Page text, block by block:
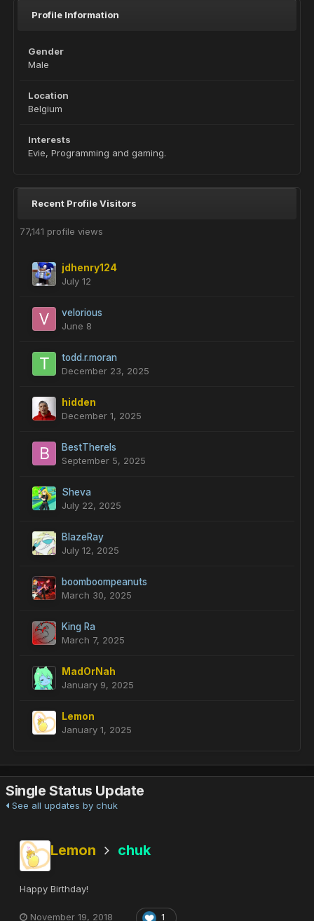
Profile Information
Gender
Male
Location
Belgium
Interests
Evie, Programming and gaming.
Recent Profile Visitors
77,141 profile views
jdhenry124
July 12
velorious
June 8
todd.r.moran
December 23, 2025
hidden
December 1, 2025
BestThereIs
September 5, 2025
Sheva
July 22, 2025
BlazeRay
July 12, 2025
boomboompeanuts
March 30, 2025
King Ra
March 7, 2025
MadOrNah
January 9, 2025
Lemon
January 1, 2025
Single Status Update
See all updates by chuk
Lemon chuk
Happy Birthday!
November 19, 2018 1